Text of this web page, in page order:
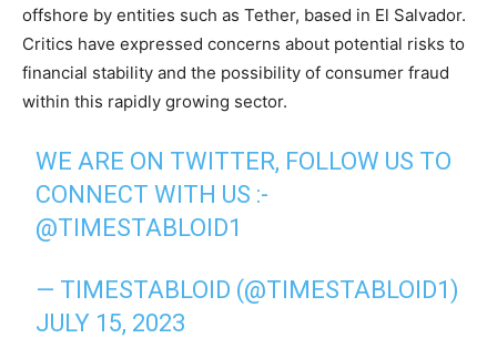
offshore by entities such as Tether, based in El Salvador.
Critics have expressed concerns about potential risks to
financial stability and the possibility of consumer fraud
within this rapidly growing sector.
WE ARE ON TWITTER, FOLLOW US TO
CONNECT WITH US :-
@TIMESTABLOID1
— TIMESTABLOID (@TIMESTABLOID1)
JULY 15, 2023